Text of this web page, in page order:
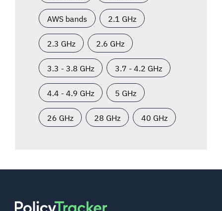
AWS bands 2.1 GHz
2.3 GHz 2.6 GHz
3.3 - 3.8 GHz 3.7 - 4.2 GHz
4.4 - 4.9 GHz 5 GHz
26 GHz 28 GHz 40 GHz